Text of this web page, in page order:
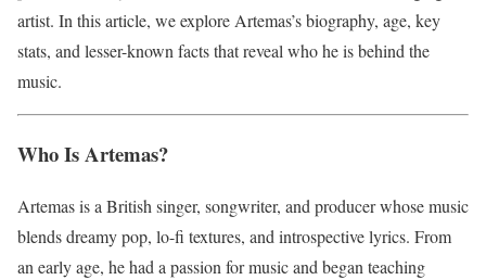
artist. In this article, we explore Artemas’s biography, age, key
stats, and lesser-known facts that reveal who he is behind the
music.
Who Is Artemas?
Artemas is a British singer, songwriter, and producer whose music
blends dreamy pop, lo-fi textures, and introspective lyrics. From
an early age, he had a passion for music and began teaching